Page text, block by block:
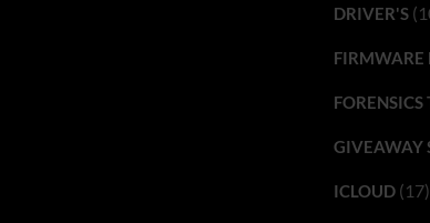
DRIVER'S
FIRMWARE
FORENSICS
GIVEAWAY
ICLOUD(17)